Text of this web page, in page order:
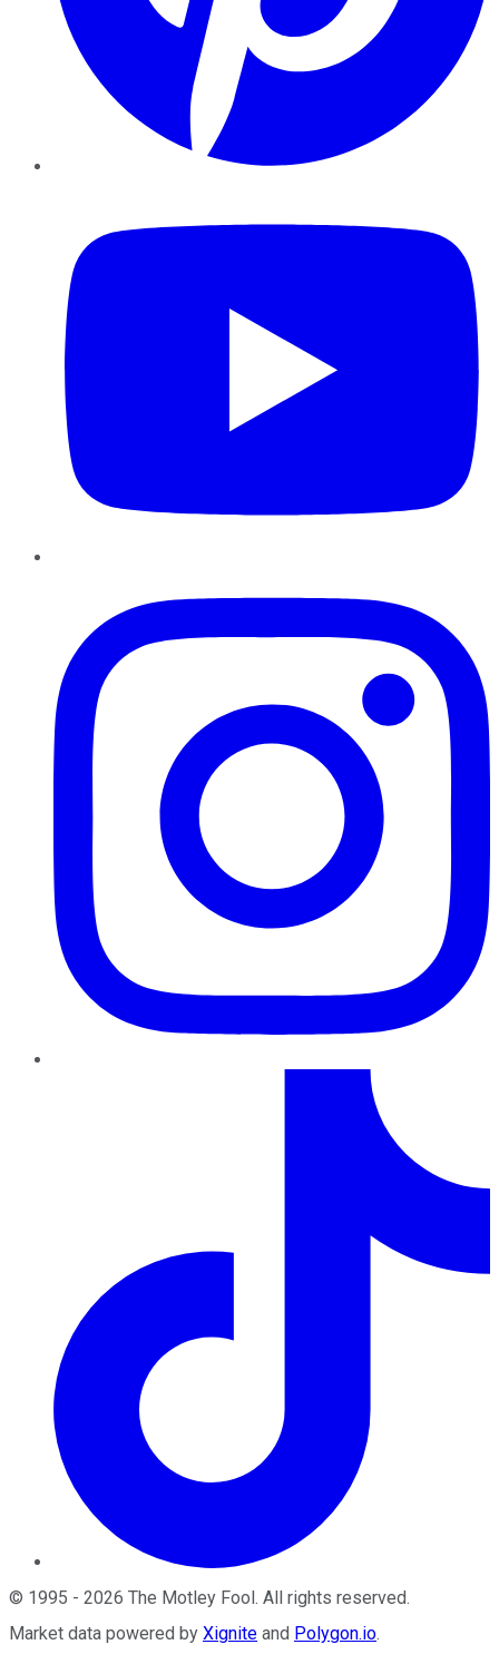
© 1995 - 2026 The Motley Fool . All rights reserved.
Market data powered by Xignite and Polygon.io.